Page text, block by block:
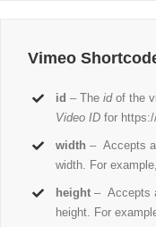
Vimeo
id – Theidof the
Video ID for
width – Accepts a
width. For
height – Accepts
height. For